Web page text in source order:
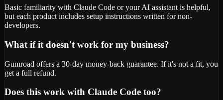
Basic familiarity with Claude Code or your AI assistant is helpful,
but each product includes setup instructions written for non-
developers.
What if it doesn't work for my business?
Gumroad offers a 30-day money-back guarantee. If it's not a fit, you
get a full refund.
Does this work with Claude Code too?